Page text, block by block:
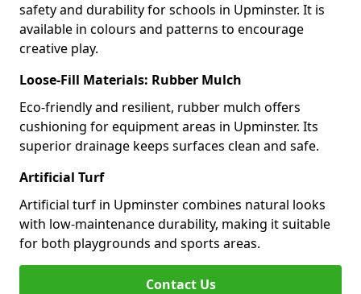
safety and durability for schools in Upminster. It is
available in colours and patterns to encourage
creative play.
Loose-Fill Materials: Rubber Mulch
Eco-friendly and resilient, rubber mulch offers
cushioning for equipment areas in Upminster. Its
superior drainage keeps surfaces clean and safe.
Artificial Turf
Artificial turf in Upminster combines natural looks
with low-maintenance durability, making it suitable
for both playgrounds and sports areas.
Contact Us